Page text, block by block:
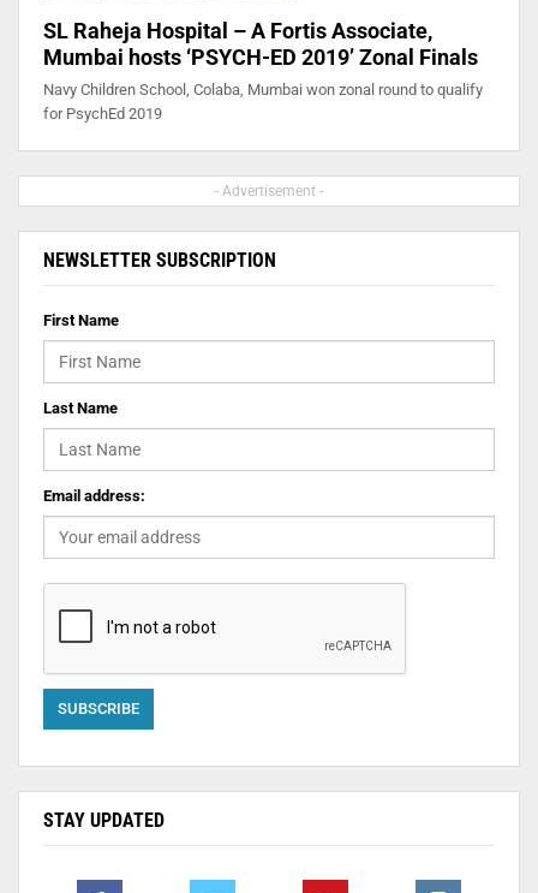
SL Raheja Hospital – A Fortis Associate,
Mumbai hosts ‘PSYCH-ED 2019’ Zonal Finals
Navy Children School, Colaba, Mumbai won zonal round to qualify
for PsychEd 2019
- Advertisement -
NEWSLETTER SUBSCRIPTION
First Name
Last Name
Email address:
STAY UPDATED